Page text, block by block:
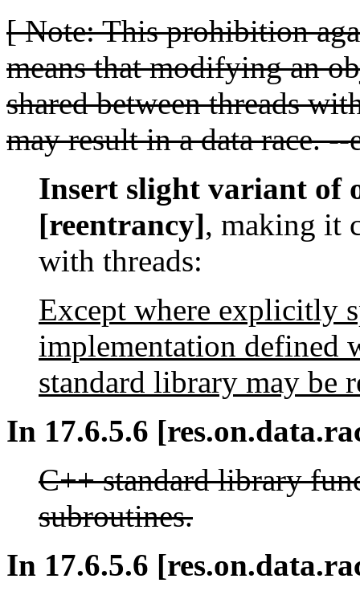
[ Note: This prohibition
means that modifying an
shared between threads
may result in a data race.
Insert slight variant of
[reentrancy], making it
with threads:
Except where explicitly
implementation defined
standard library may be
In 17.6.5.6
C++ standard library
subroutines.
In 17.6.5.6